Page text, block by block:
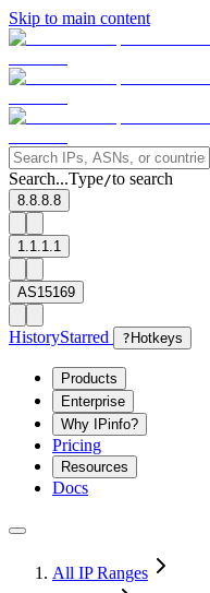
Skip to main content
Search...Type/to search
8.8.8.8
1.1.1.1
AS15169
HistoryStarred ? Hotkeys
Products
Enterprise
Why IPinfo?
Pricing
Resources
Docs
All IP Ranges